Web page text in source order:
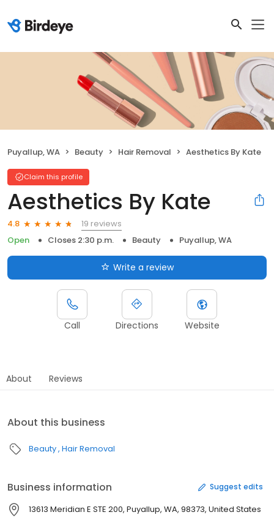
Puyallup, WA Beauty Hair Removal Aesthetics By Kate
Claim this profile
Aesthetics By Kate
4.8
19 reviews
Open
Closes 2:30 p.m. Beauty Puyallup, WA
Write a review
Call Directions Website
About Reviews
About this business
Beauty Hair Removal
Business information Suggest edits
13613 Meridian E STE 200, Puyallup, WA, 98373, United States